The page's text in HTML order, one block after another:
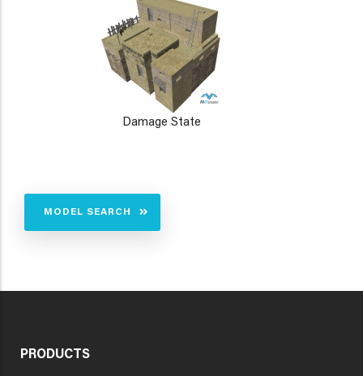
Damage State
MODEL SEARCH
PRODUCTS